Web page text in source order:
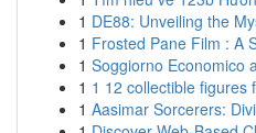
1 DE88: Unveiling the
1 Frosted Pane Film : A
1 Soggiorno Economico
1 1 12 collectible figures
1 Aasimar Sorcerers: